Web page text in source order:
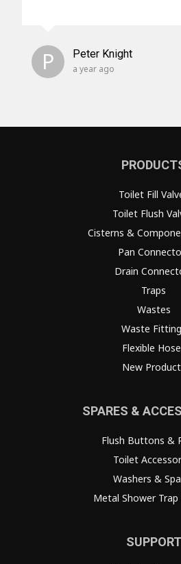
P Peter Knight
a year ago
Toilet Fill
Toilet Flush
Cisterns &
Pan
Drain
Traps
Wastes
Waste
Flexible
New
SPARES &
Flush Buttons &
Toilet
Washers &
Metal Shower
SUPPORT